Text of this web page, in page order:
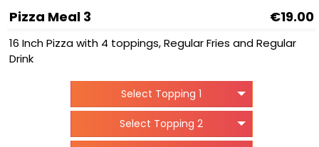
Pizza Meal 3 €19.00
16 Inch Pizza with 4 toppings, Regular Fries and Regular
Drink
Select Topping 1
Select Topping 2